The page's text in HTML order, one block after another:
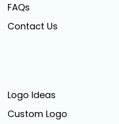
FAQs
Contact Us
Logo Ideas
Custom Logo